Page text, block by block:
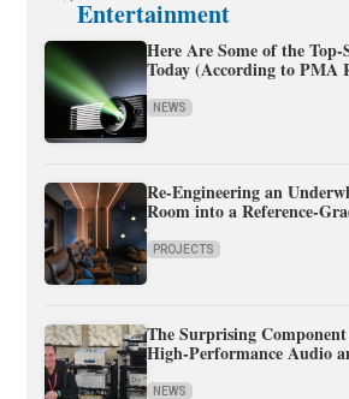
Entertainment
Here Are Some of the
Today (According to PMA
NEWS
Re-Engineering an
Room into a Reference-
PROJECTS
The Surprising
High-Performance Audio
NEWS